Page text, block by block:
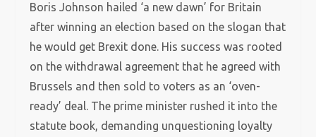
Boris Johnson hailed ‘a new dawn’ for Britain
after winning an election based on the slogan that
he would get Brexit done. His success was rooted
on the withdrawal agreement that he agreed with
Brussels and then sold to voters as an ‘oven-
ready’ deal. The prime minister rushed it into the
statute book, demanding unquestioning loyalty